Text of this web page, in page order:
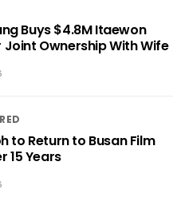
Buys $4.8M Itaewon
Joint Ownership With Wife
to Return to Busan Film
15 Years